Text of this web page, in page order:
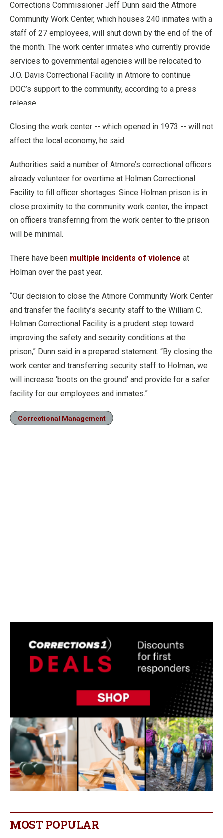
Corrections Commissioner Jeff Dunn said the Atmore
Community Work Center, which houses 240 inmates with a
staff of 27 employees, will shut down by the end of the of
the month. The work center inmates who currently provide
services to governmental agencies will be relocated to
J.O. Davis Correctional Facility in Atmore to continue
DOC’s support to the community, according to a press
release.
Closing the work center -- which opened in 1973 -- will not
affect the local economy, he said.
Authorities said a number of Atmore’s correctional officers
already volunteer for overtime at Holman Correctional
Facility to fill officer shortages. Since Holman prison is in
close proximity to the community work center, the impact
on officers transferring from the work center to the prison
will be minimal.
There have been multiple incidents of violence at
Holman over the past year.
“Our decision to close the Atmore Community Work Center
and transfer the facility’s security staff to the William C.
Holman Correctional Facility is a prudent step toward
improving the safety and security conditions at the
prison,” Dunn said in a prepared statement. “By closing the
work center and transferring security staff to Holman, we
will increase ‘boots on the ground’ and provide for a safer
facility for our employees and inmates.”
Correctional Management
MOST POPULAR